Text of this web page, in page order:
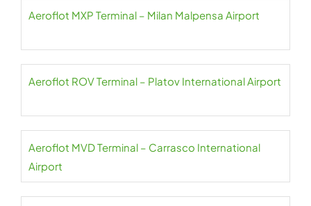
Aeroflot MXP Terminal – Milan Malpensa Airport
Aeroflot ROV Terminal – Platov International Airport
Aeroflot MVD Terminal – Carrasco International
Airport